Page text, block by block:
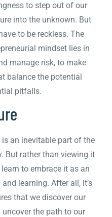
to step out of our
into the unknown. But
to be reckless. The
mindset lies in
manage risk, to make
balance the potential
pitfalls.
is an inevitable part of the
But rather than viewing it
to embrace it as an
learning. After all, it’s
that we discover our
the path to our